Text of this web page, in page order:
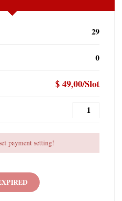
29
0
$ 49,00/Slot
payment setting!